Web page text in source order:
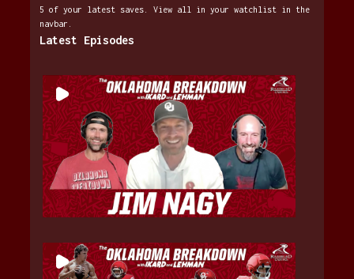
5 of your latest saves. View all in your watchlist in the
navbar.
Latest Episodes